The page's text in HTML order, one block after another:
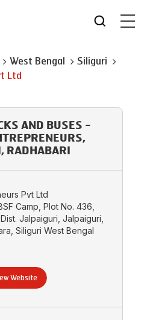
West Bengal
Siliguri
Ltd
AND BUSES -
RADHABARI
Pvt Ltd
Camp, Plot No. 436,
Jalpaiguri, Jalpaiguri,
Siliguri West Bengal
Website